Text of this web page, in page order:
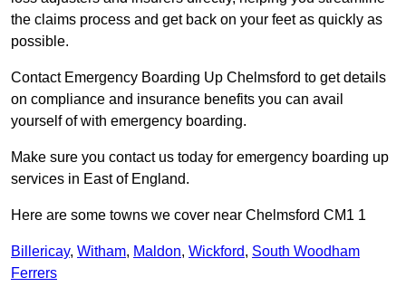
the claims process and get back on your feet as quickly as
possible.
Contact Emergency Boarding Up Chelmsford to get details
on compliance and insurance benefits you can avail
yourself of with emergency boarding.
Make sure you contact us today for emergency boarding up
services in East of England.
Here are some towns we cover near Chelmsford CM1 1
Billericay, Witham, Maldon, Wickford, South Woodham
Ferrers